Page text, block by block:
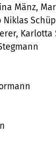
Mänz,
Niklas
Karlotta